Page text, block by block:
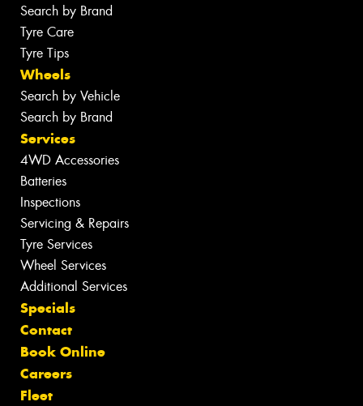
Search by Brand
Tyre Care
Tyre Tips
Wheels
Search by Vehicle
Search by Brand
Services
4WD Accessories
Batteries
Inspections
Servicing & Repairs
Tyre Services
Wheel Services
Additional Services
Specials
Contact
Book Online
Careers
Fleet